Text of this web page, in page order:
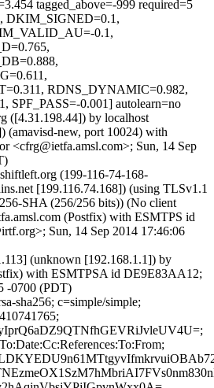
tagged_above=-999 required=5
DKIM_SIGNED=0.1,
0.1,
RDNS_DYNAMIC=0.982,
SPF_PASS=-0.001] autolearn=no
([4.31.198.44]) by localhost
(amavisd-new, port 10024) with
<cfrg@ietfa.amsl.com>; Sun, 14 Sep
(199-116-74-168-
[199.116.74.168]) (using TLSv1.1
SHA (256/256 bits)) (No client
(Postfix) with ESMTPS id
Sun, 14 Sep 2014 17:46:06
(unknown [192.168.1.1]) by
with ESMTPSA id DE9E83AA12;
-0700 (PDT)
sha256; c=simple/simple;